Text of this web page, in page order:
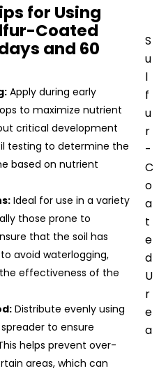
for Using
Coated
and 60
Apply during early
to maximize nutrient
critical development
testing to determine the
based on nutrient
Ideal for use in a variety
those prone to
that the soil has
avoid waterlogging,
effectiveness of the
Distribute evenly using
to ensure
helps prevent over-
areas, which can
S
u
l
f
u
r
-
C
o
a
t
e
d
U
r
e
a